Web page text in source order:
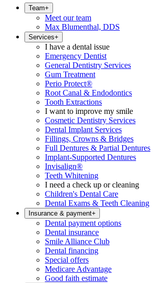
Team+
Meet our team
Max Blumenthal, DDS
Services+
I have a dental issue
Emergency Dentist
General Dentistry Services
Gum Treatment
Perio Protect®
Root Canal & Endodontics
Tooth Extractions
I want to improve my smile
Cosmetic Dentistry Services
Dental Implant Services
Fillings, Crowns & Bridges
Full Dentures & Partial Dentures
Implant-Supported Dentures
Invisalign®
Teeth Whitening
I need a check up or cleaning
Children's Dental Care
Dental Exams & Teeth Cleaning
Insurance & payment+
Dental payment options
Dental insurance
Smile Alliance Club
Dental financing
Special offers
Medicare Advantage
Good faith estimate